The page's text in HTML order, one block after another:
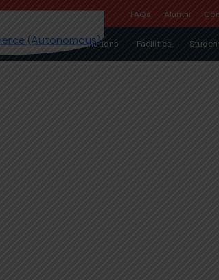
FAQs Alumni
Examinations Facilities